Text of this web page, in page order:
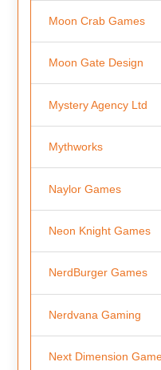
Moon Crab Games
Moon Gate Design
Mystery Agency Ltd
Mythworks
Naylor Games
Neon Knight Games
NerdBurger Games
Nerdvana Gaming
Next Dimension